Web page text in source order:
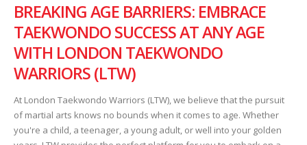
BREAKING AGE BARRIERS: EMBRACE
TAEKWONDO SUCCESS AT ANY AGE
WITH LONDON TAEKWONDO
WARRIORS (LTW)
At London Taekwondo Warriors (LTW), we believe that the pursuit
of martial arts knows no bounds when it comes to age. Whether
you're a child, a teenager, a young adult, or well into your golden